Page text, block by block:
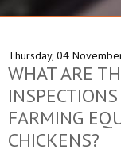
Thursday, 04
WHAT ARE
FARMING
CHICKENS?